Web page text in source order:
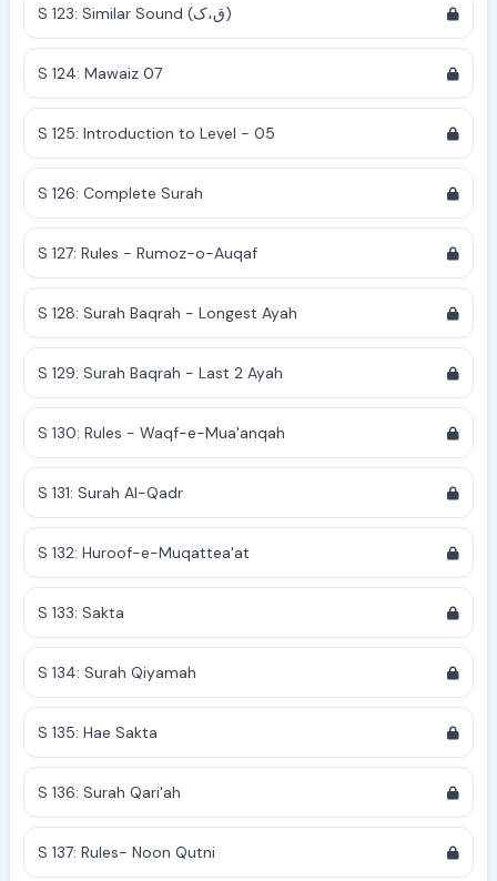
S 123: Similar Sound (ق،ک)
S 124: Mawaiz 07
S 125: Introduction to Level - 05
S 126: Complete Surah
S 127: Rules - Rumoz-o-Auqaf
S 128: Surah Baqrah - Longest Ayah
S 129: Surah Baqrah - Last 2 Ayah
S 130: Rules - Waqf-e-Mua'anqah
S 131: Surah Al-Qadr
S 132: Huroof-e-Muqattea'at
S 133: Sakta
S 134: Surah Qiyamah
S 135: Hae Sakta
S 136: Surah Qari'ah
S 137: Rules- Noon Qutni